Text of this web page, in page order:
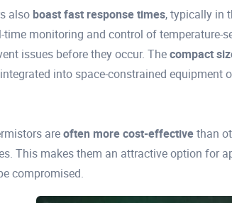
also boast fast response times, typically in
time monitoring and control of temperature-
issues before they occur. Thecompact
into space-constrained equipment
areoften more cost-effectivethan
This makes them an attractive option for
compromised.